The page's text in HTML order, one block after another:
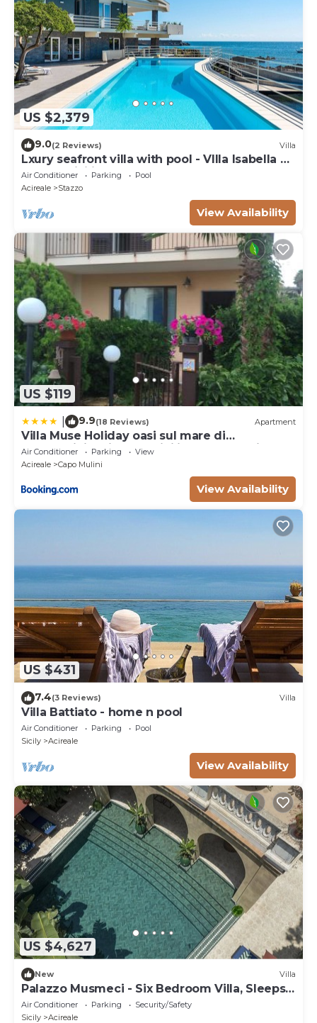
US $2,379
9.0(2 Reviews) Villa
Lxury seafront villa with pool - VIlla Isabella Di
Casa In Sicilia
Air Conditioner Parking
Pool
Acireale
Stazzo
View Availability
US $119
9.9(18 Reviews) Apartment
Villa Muse Holiday oasi sul mare di
CapoMulini, Acireale - Sicilia, Italy Locazione
Turistica
Air Conditioner Parking
View
Acireale
Capo Mulini
View Availability
US $431
7.4(3 Reviews) Villa
Villa Battiato - home n pool
Air Conditioner Parking
Pool
Sicily
Acireale
View Availability
US $4,627
New Villa
Palazzo Musmeci - Six Bedroom Villa, Sleeps
12
Air Conditioner Parking
Security/Safety
Sicily
Acireale